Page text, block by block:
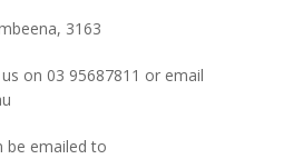
3163
on 03 95687811 or email
be emailed to